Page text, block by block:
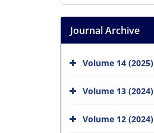
Journal Archive
Volume 14 (2025)
Volume 13 (2024)
Volume 12 (2024)